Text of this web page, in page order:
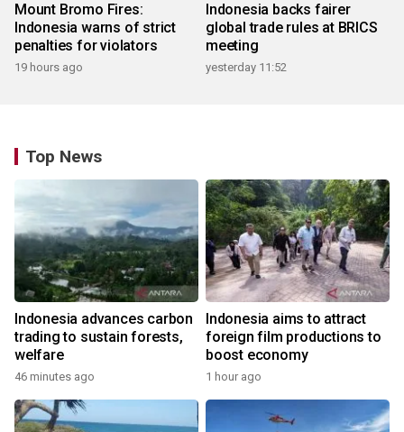
Mount Bromo Fires:
Indonesia warns of strict
penalties for violators
19 hours ago
Indonesia backs fairer
global trade rules at BRICS
meeting
yesterday 11:52
Top News
Indonesia advances carbon
trading to sustain forests,
welfare
46 minutes ago
Indonesia aims to attract
foreign film productions to
boost economy
1 hour ago